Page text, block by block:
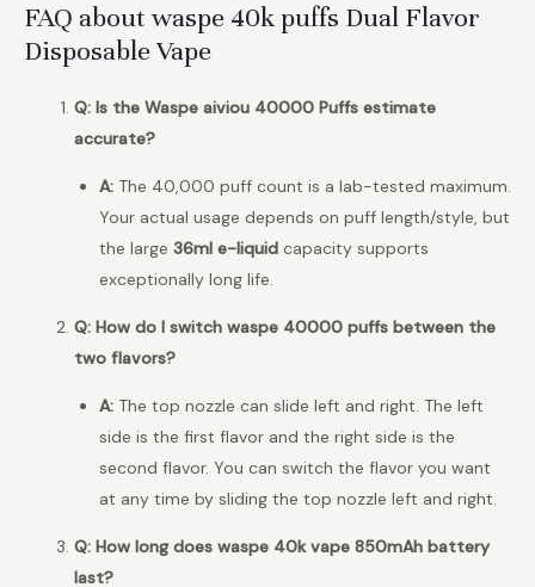
FAQ about waspe 40k puffs Dual Flavor
Disposable Vape
Q: Is the Waspe aiviou 40000 Puffs estimate
accurate?
A: The 40,000 puff count is a lab-tested maximum.
Your actual usage depends on puff length/style, but
the large 36ml e-liquid capacity supports
exceptionally long life.
Q: How do I switch waspe 40000 puffs between the
two flavors?
A: The top nozzle can slide left and right. The left
side is the first flavor and the right side is the
second flavor. You can switch the flavor you want
at any time by sliding the top nozzle left and right.
Q: How long does waspe 40k vape 850mAh battery
last?